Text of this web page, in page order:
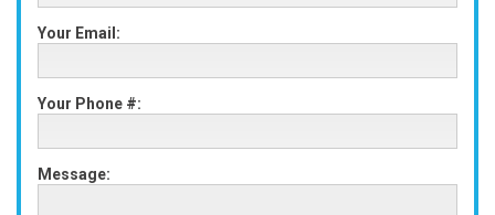
Your Email:
Your Phone #:
Message: